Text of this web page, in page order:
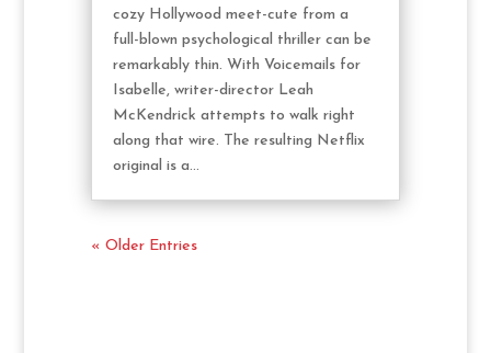
cozy Hollywood meet-cute from a
full-blown psychological thriller can be
remarkably thin. With Voicemails for
Isabelle, writer-director Leah
McKendrick attempts to walk right
along that wire. The resulting Netflix
original is a...
« Older Entries